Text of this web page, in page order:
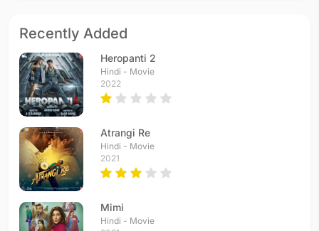
Recently Added
Heropanti 2
Hindi - Movie
2022
Atrangi Re
Hindi - Movie
2021
Mimi
Hindi - Movie